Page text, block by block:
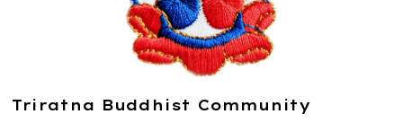
Triratna Buddhist Community